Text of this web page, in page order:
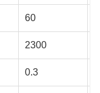
60
2300
0.3